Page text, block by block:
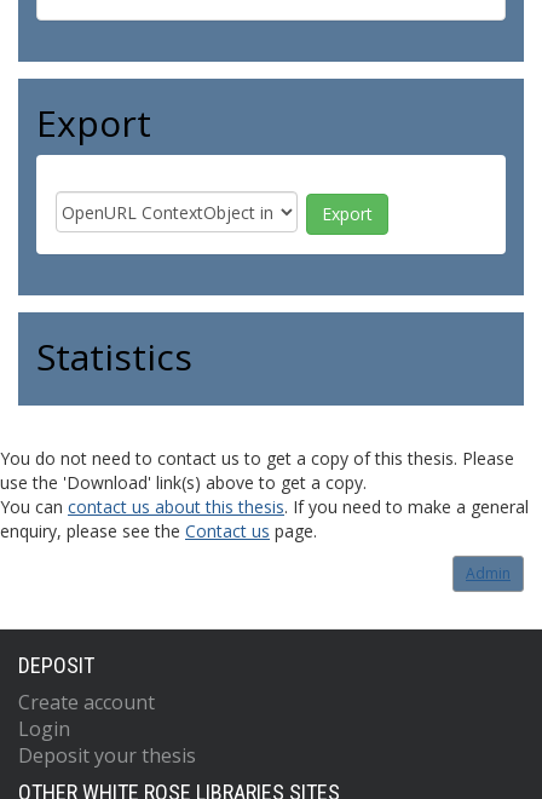
Export
Statistics
You do not need to contact us to get a copy of this thesis. Please
use the 'Download' link(s) above to get a copy.
You can contact us about this thesis. If you need to make a general
enquiry, please see the Contact us page.
Admin
DEPOSIT
Create account
Login
Deposit your thesis
OTHER WHITE ROSE LIBRARIES SITES